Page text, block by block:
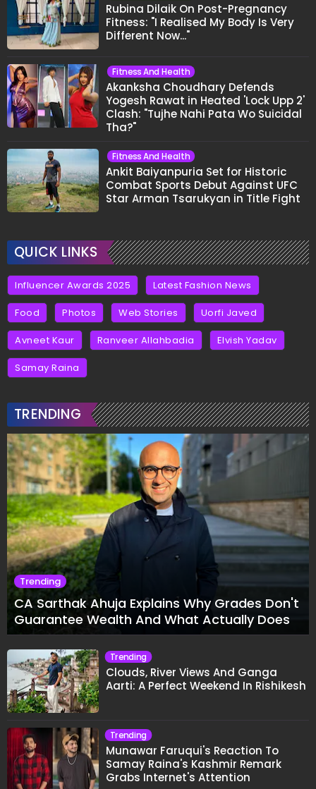
Rubina Dilaik On Post-Pregnancy
Fitness: "I Realised My Body Is Very
Different Now..."
Fitness And Health
Akanksha Choudhary Defends
Yogesh Rawat in Heated 'Lock Upp 2'
Clash: "Tujhe Nahi Pata Wo Suicidal
Tha?"
Fitness And Health
Ankit Baiyanpuria Set for Historic
Combat Sports Debut Against UFC
Star Arman Tsarukyan in Title Fight
QUICK LINKS
Influencer Awards 2025 Latest Fashion News
Food Photos Web Stories Uorfi Javed
Avneet Kaur Ranveer Allahbadia Elvish Yadav
Samay Raina
TRENDING
Trending
CA Sarthak Ahuja Explains Why Grades Don't
Guarantee Wealth And What Actually Does
Trending
Clouds, River Views And Ganga
Aarti: A Perfect Weekend In Rishikesh
Trending
Munawar Faruqui's Reaction To
Samay Raina's Kashmir Remark
Grabs Internet's Attention